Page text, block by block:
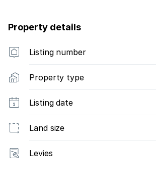
Property details
Listing number
Property type
Listing date
Land size
Levies